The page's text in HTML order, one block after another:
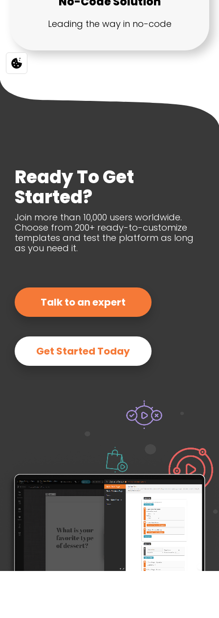
Ready To Get
Started?
Join more than 10,000 users worldwide.
Choose from 200+ ready-to-customize
templates and test the platform as long
as you need it.
Talk to an expert
Get Started Today